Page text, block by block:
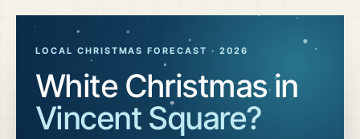
LOCAL CHRISTMAS FORECAST · 2026
White Christmas in
Vincent Square?